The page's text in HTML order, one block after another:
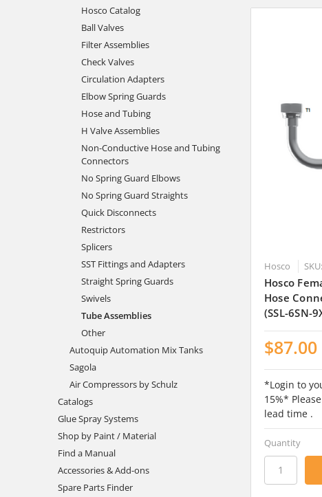
Hosco Catalog
Ball Valves
Filter Assemblies
Check Valves
Circulation Adapters
Elbow Spring Guards
Hose and Tubing
H Valve Assemblies
Non-Conductive Hose and Tubing
Connectors
No Spring Guard Elbows
No Spring Guard Straights
Quick Disconnects
Restrictors
Splicers
SST Fittings and Adapters
Straight Spring Guards
Swivels
Tube Assemblies
Other
Autoquip Automation Mix Tanks
Sagola
Air Compressors by Schulz
Catalogs
Glue Spray Systems
Shop by Paint / Material
Find a Manual
Accessories & Add-ons
Spare Parts Finder
Hosco
Hosco
Hose
(SSL-6SN-
$87.00
*Login to
15%*
lead time .
Quantity